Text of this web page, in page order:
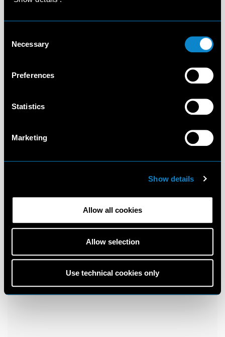
Selection
Necessary
Preferences
Statistics
Marketing
Show details
Allow all cookies
Allow selection
Use technical cookies only